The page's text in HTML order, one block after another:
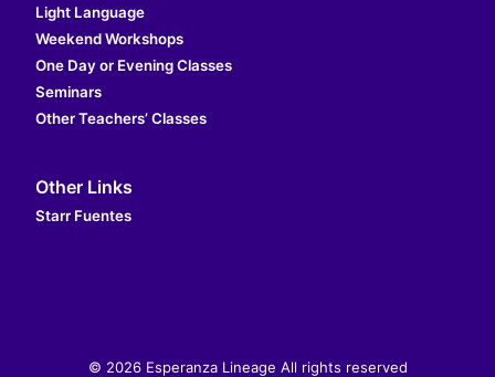
Light Language
Weekend Workshops
One Day or Evening Classes
Seminars
Other Teachers’ Classes
Other Links
Starr Fuentes
© 2026 Esperanza Lineage All rights reserved